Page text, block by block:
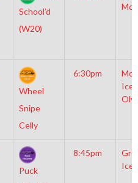
School’d
(W20)
Wheel
Snipe
Celly
6:30pm
Puck
8:45pm
Ice